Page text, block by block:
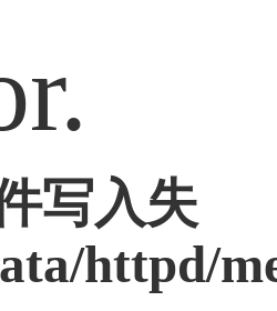
写入失
httpd/